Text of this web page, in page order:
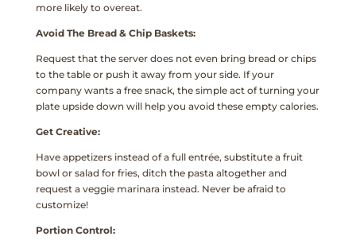
more likely to overeat.
Avoid The Bread & Chip Baskets:
Request that the server does not even bring bread or chips
to the table or push it away from your side. If your
company wants a free snack, the simple act of turning your
plate upside down will help you avoid these empty calories.
Get Creative:
Have appetizers instead of a full entrée, substitute a fruit
bowl or salad for fries, ditch the pasta altogether and
request a veggie marinara instead. Never be afraid to
customize!
Portion Control: